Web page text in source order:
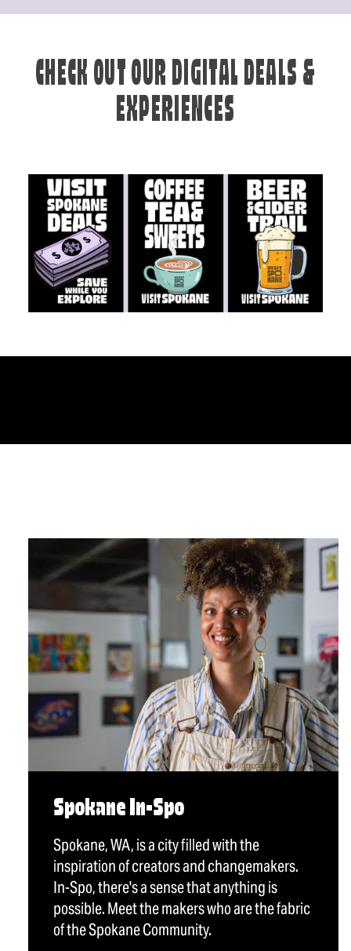
CHECK OUT OUR DIGITAL DEALS &
EXPERIENCES
Spokane In-Spo
Spokane, WA, is a city filled with the
inspiration of creators and changemakers.
In-Spo, there's a sense that anything is
possible. Meet the makers who are the fabric
of the Spokane Community.